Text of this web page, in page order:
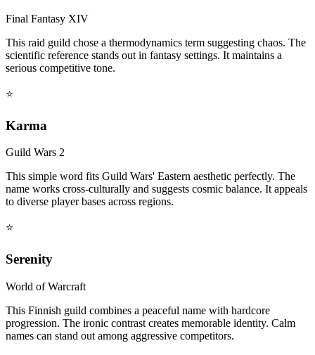
Final Fantasy XIV
This raid guild chose a thermodynamics term suggesting chaos. The
scientific reference stands out in fantasy settings. It maintains a
serious competitive tone.
⭐
Karma
Guild Wars 2
This simple word fits Guild Wars' Eastern aesthetic perfectly. The
name works cross-culturally and suggests cosmic balance. It appeals
to diverse player bases across regions.
⭐
Serenity
World of Warcraft
This Finnish guild combines a peaceful name with hardcore
progression. The ironic contrast creates memorable identity. Calm
names can stand out among aggressive competitors.